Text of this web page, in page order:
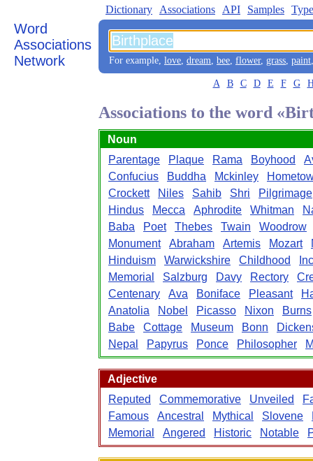
Word
Associations
Network
Dictionary Associations API Samples
For example, love, dream, bee, flower, grass, paint
A B C D E F G
Associations to the word
Noun
Parentage
Plaque Rama Boyhood
Confucius
Buddha Mckinley
Crockett
Niles Sahib Shri
Pilgrimage
Hindus
Mecca Aphrodite Whitman
Baba
Poet Thebes Twain
Woodrow
Monument
Abraham Artemis Mozart
Hinduism
Warwickshire Childhood
Memorial
Salzburg Davy Rectory
Centenary
Ava Boniface Pleasant
Anatolia
Nobel Picasso Nixon
Burns
Babe
Cottage Museum Bonn
Nepal
Papyrus Ponce Philosopher
Adjective
Reputed
Commemorative Unveiled
Famous
Ancestral Mythical Slovene
Memorial
Angered Historic Notable